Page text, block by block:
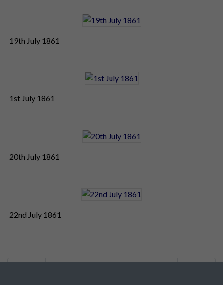
19th July 1861
1st July 1861
20th July 1861
22nd July 1861